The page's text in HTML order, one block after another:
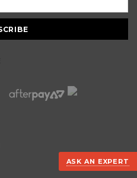
ASK AN EXPERT